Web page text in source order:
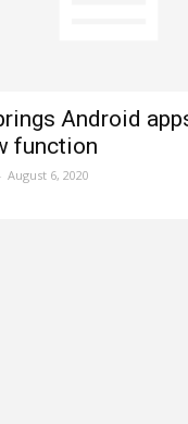
Android
function
- August 6, 2020